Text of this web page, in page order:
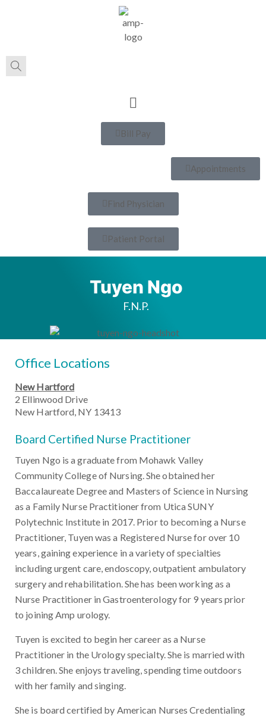
Bill Pay
Appointments
Find Physician
Patient Portal
Tuyen Ngo
F.N.P.
Board Certified Nurse Practitioner
Tuyen Ngo is a graduate from Mohawk Valley
Community College of Nursing. She obtained her
Baccalaureate Degree and Masters of Science in Nursing
as a Family Nurse Practitioner from Utica SUNY
Polytechnic Institute in 2017. Prior to becoming a Nurse
Practitioner, Tuyen was a Registered Nurse for over 10
years, gaining experience in a variety of specialties
including urgent care, endoscopy, outpatient ambulatory
surgery and rehabilitation. She has been working as a
Nurse Practitioner in Gastroenterology for 9 years prior
to joining Amp urology.
Tuyen is excited to begin her career as a Nurse
Practitioner in the Urology specialty. She is married with
3 children. She enjoys traveling, spending time outdoors
with her family and singing.
She is board certified by American Nurses Credentialing
Office Locations
New Hartford
2 Ellinwood Drive
New Hartford, NY 13413